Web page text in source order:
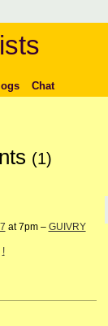
Chat
(1)
at 7pm – GUIVRY
!